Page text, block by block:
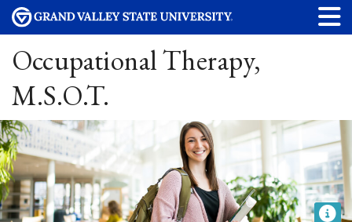
Occupational Therapy,
M.S.O.T.